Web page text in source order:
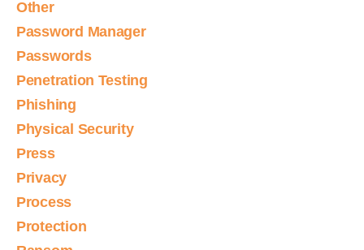
Other
Password Manager
Passwords
Penetration Testing
Phishing
Physical Security
Press
Privacy
Process
Protection